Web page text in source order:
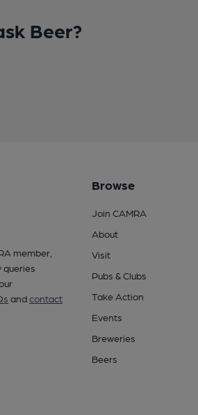
Beer?
member,
queries
andcontact
Browse
Join CAMRA
About
Visit
Pubs & Clubs
Take Action
Events
Breweries
Beers